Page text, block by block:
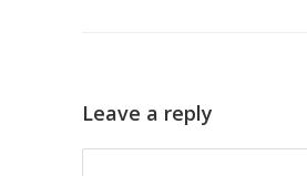
Leave a reply